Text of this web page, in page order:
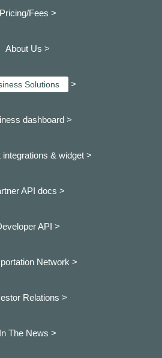
Pricing/Fees >
About Us >
Solutions >
dashboard >
integrations & widget >
API docs >
API >
Network >
Relations >
In The News >